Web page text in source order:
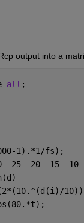
output into a
all ;
1).*1/fs);
-25 -20 -15 -10